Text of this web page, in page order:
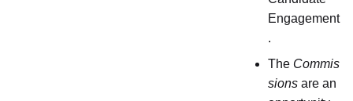
Engagement
.
The Commis
sions are an